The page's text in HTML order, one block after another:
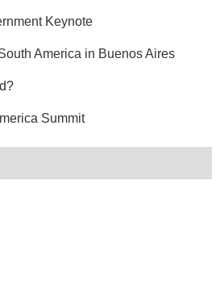
Keynote
America in Buenos Aires
Summit